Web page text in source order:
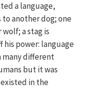
a language,
to another dog; one
a stag is
his power: language
many different
but it was
in the